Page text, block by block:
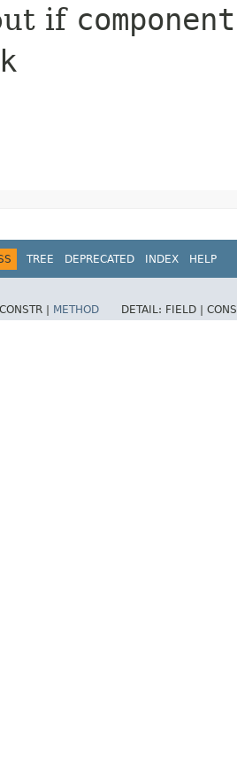
if component
TREE DEPRECATED INDEX HELP
CONSTR | METHOD DETAIL: FIELD |